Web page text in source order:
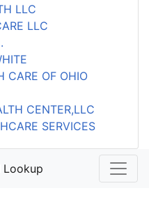
LLC
LLC
CARE OF OHIO
CENTER,LLC
SERVICES